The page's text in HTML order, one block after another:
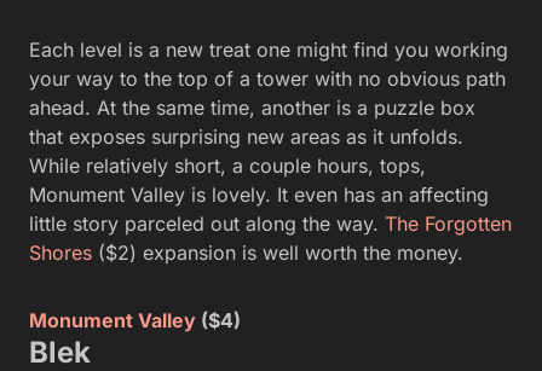
Each level is a new treat one might find you working
your way to the top of a tower with no obvious path
ahead. At the same time, another is a puzzle box
that exposes surprising new areas as it unfolds.
While relatively short, a couple hours, tops,
Monument Valley is lovely. It even has an affecting
little story parceled out along the way. The Forgotten
Shores ($2) expansion is well worth the money.
Monument Valley ($4)
Blek